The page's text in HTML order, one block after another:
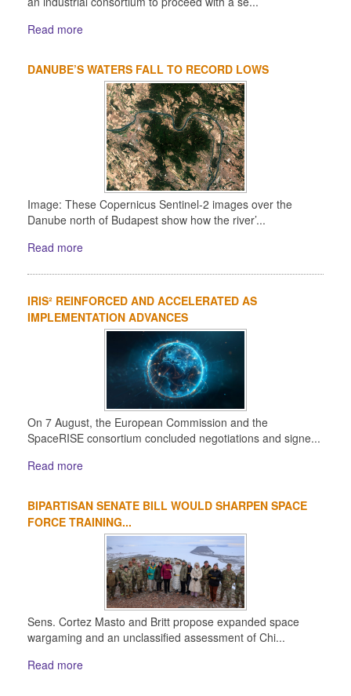
Read more
DANUBE’S WATERS FALL TO RECORD LOWS
Image: These Copernicus Sentinel-2 images over the
Danube north of Budapest show how the river’...
Read more
IRIS² REINFORCED AND ACCELERATED AS
IMPLEMENTATION ADVANCES
On 7 August, the European Commission and the
SpaceRISE consortium concluded negotiations and signe...
Read more
BIPARTISAN SENATE BILL WOULD SHARPEN SPACE
FORCE TRAINING...
Sens. Cortez Masto and Britt propose expanded space
wargaming and an unclassified assessment of Chi...
Read more